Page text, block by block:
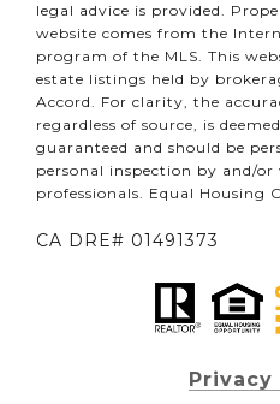
legal advice is provided.
website comes from the
program of the MLS. This
estate listings held by
Accord. For clarity, the
regardless of source, is
guaranteed and should be
personal inspection by and/
professionals. Equal Housing
CA DRE# 01491373
Privacy